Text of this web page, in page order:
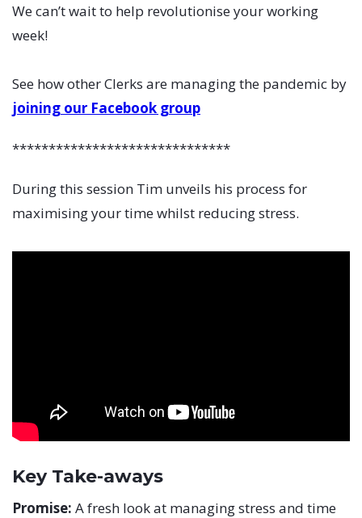
We can’t wait to help revolutionise your working
week!
See how other Clerks are managing the pandemic by
joining our Facebook group
******************************
During this session Tim unveils his process for
maximising your time whilst reducing stress.
Key Take-aways
Promise: A fresh look at managing stress and time